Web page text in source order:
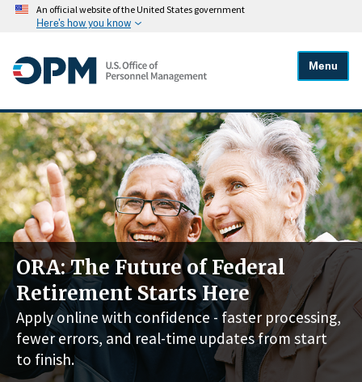
An official website of the United States government
Here's how you know
Menu
ORA: The Future of Federal
Retirement Starts Here
Apply online with confidence - faster processing,
fewer errors, and real-time updates from start
to finish.